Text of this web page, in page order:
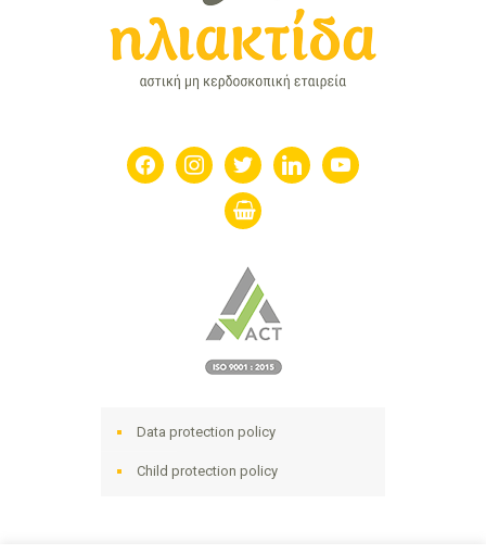
facebookinstagramtwitter linkedin youtube
shopping-
basket
Data protection policy
Child protection policy